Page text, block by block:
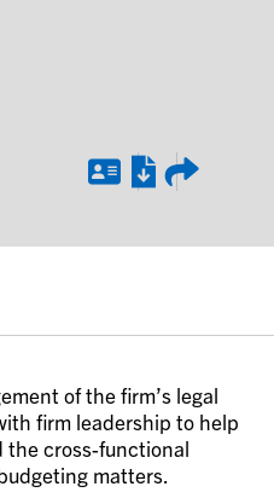
of the firm’s legal
firm leadership to help
the cross-functional
matters.